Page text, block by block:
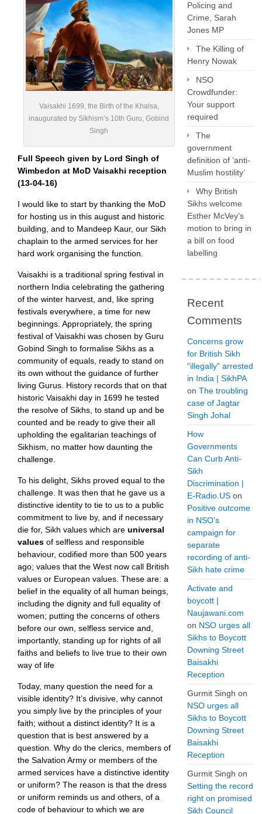
Vaisakhi 1699, the Birth of the Khalsa,
inaugurated by Sikhism’s 10th Guru, Gobind
Singh
Full Speech given by Lord Singh of
Wimbedon at MoD Vaisakhi reception
(13-04-16)
I would like to start by thanking the MoD
for hosting us in this august and historic
building, and to Mandeep Kaur, our Sikh
chaplain to the armed services for her
hard work organising the function.
Vaisakhi is a traditional spring festival in
northern India celebrating the gathering
of the winter harvest, and, like spring
festivals everywhere, a time for new
beginnings. Appropriately, the spring
festival of Vaisakhi was chosen by Guru
Gobind Singh to formalise Sikhs as a
community of equals, ready to stand on
its own without the guidance of further
living Gurus. History records that on that
historic Vaisakhi day in 1699 he tested
the resolve of Sikhs, to stand up and be
counted and be ready to give their all
upholding the egalitarian teachings of
Sikhism, no matter how daunting the
challenge.
To his delight, Sikhs proved equal to the
challenge. It was then that he gave us a
distinctive identity to tie to us to a public
commitment to live by, and if necessary
die for, Sikh values which are universal
values of selfless and responsible
behaviour, codified more than 500 years
ago; values that the West now call British
values or European values. These are: a
belief in the equality of all human beings,
including the dignity and full equality of
women; putting the concerns of others
before our own, selfless service and,
importantly, standing up for rights of all
faiths and beliefs to live true to their own
way of life
Today, many question the need for a
visible identity? It’s divisive, why cannot
you simply live by the principles of your
faith; without a distinct identity? It is a
question that is best answered by a
question. Why do the clerics, members of
the Salvation Army or members of the
armed services have a distinctive identity
or uniform? The reason is that the dress
or uniform reminds us and others, of a
code of behaviour to which we are
Policing and
Crime, Sarah
Jones MP
The Killing of
Henry Nowak
NSO
Crowdfunder:
Your support
required
The
government
definition of ‘anti-
Muslim hostility’
Why British
Sikhs welcome
Esther McVey’s
motion to bring in
a bill on food
labelling
Recent
Comments
Concerns grow
for British Sikh
“illegally” arrested
in India | SikhPA
on The troubling
case of Jagtar
Singh Johal
How
Governments
Can Curb Anti-
Sikh
Discrimination |
E-Radio.US on
Positive outcome
in NSO’s
campaign for
separate
recording of anti-
Sikh hate crime
Activate and
boycott |
Naujawani.com
on NSO urges all
Sikhs to Boycott
Downing Street
Baisakhi
Reception
Gurmit Singh on
NSO urges all
Sikhs to Boycott
Downing Street
Baisakhi
Reception
Gurmit Singh on
Setting the record
right on promised
Sikh Council